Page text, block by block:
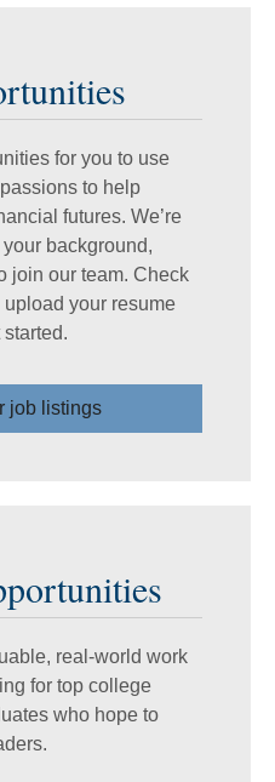
for you to use
to help
futures. We’re
background,
join our team. Check
your resume
job listings
real-world work
for top college
who hope to